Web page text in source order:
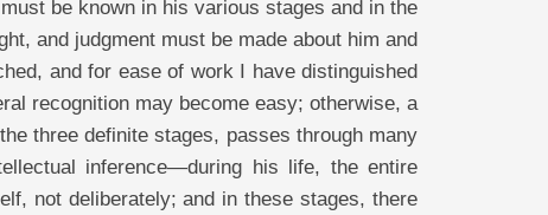
be known in his various stages and in the
and judgment must be made about him and
and for ease of work I have distinguished
recognition may become easy; otherwise, a
three definite stages, passes through many
inference—during his life, the entire
not deliberately; and in these stages, there